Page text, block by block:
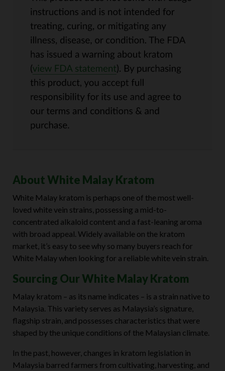
About White Malay Kratom
White Malay kratom is perhaps one of the most well-
loved white vein strains, possessing a mid-to-
concentrated alkaloid content and a fast-leaning aroma
with broad appeal. Widely available on the kratom
market, it’s easy to see why so many buyers reach for
White Malay when looking for a reliable white vein strain.
Sourcing Our White Malay Kratom
Malay kratom – as its name indicates – is a strain native to
Malaysia. This variety serves as Malaysia’s signature,
flagship strain, and possesses characteristics that were
shaped by the unique conditions of the Malaysian climate.
In the past, however, changes in kratom legislation in
Malaysia barred farmers from cultivating, harvesting, and